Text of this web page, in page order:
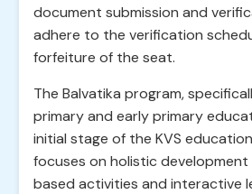
document submission and
adhere to the verification
forfeiture of the seat.
The Balvatika program,
primary and early primary
initial stage of the KVS
focuses on holistic
based activities and interactive